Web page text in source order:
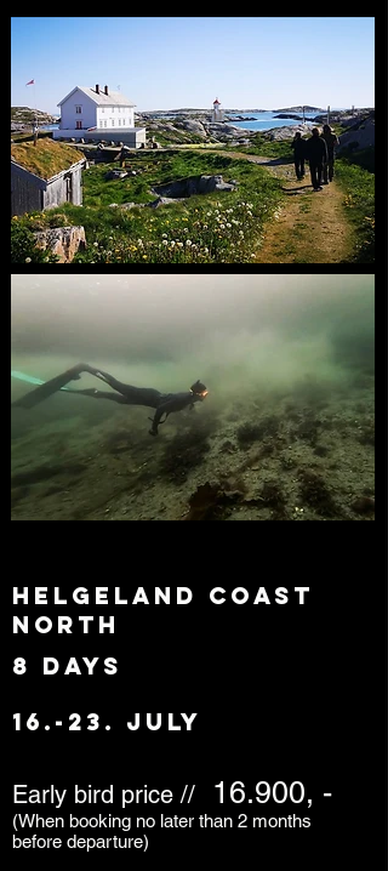
Helgeland coast
north
8 days
16.-23. july
Early bird price // 16.900, -
(When booking no later than 2 months
before departure)